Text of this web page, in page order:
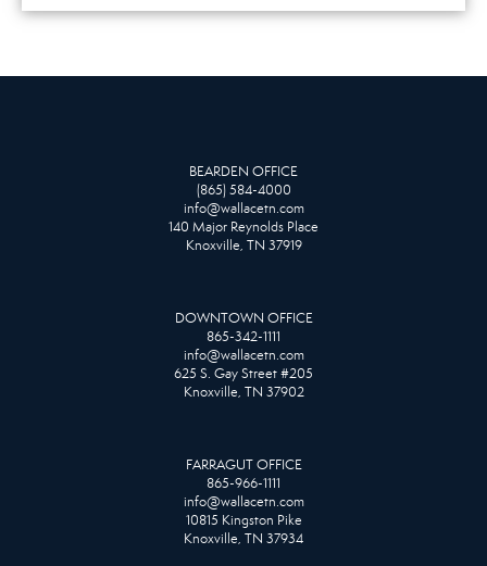
BEARDEN OFFICE
(865) 584-4000
info@wallacetn.com
140 Major Reynolds Place
Knoxville, TN 37919
DOWNTOWN OFFICE
865-342-1111
info@wallacetn.com
625 S. Gay Street #205
Knoxville, TN 37902
FARRAGUT OFFICE
865-966-1111
info@wallacetn.com
10815 Kingston Pike
Knoxville, TN 37934